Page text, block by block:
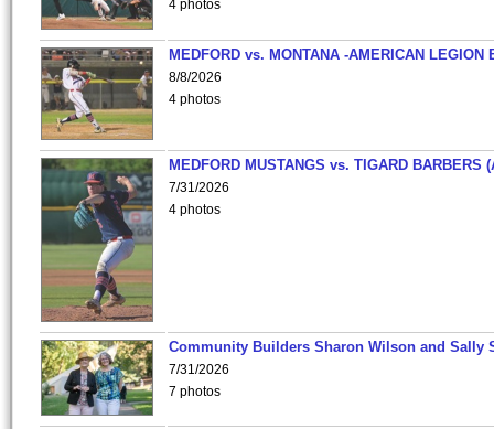
4 photos
MEDFORD vs. MONTANA -AMERICAN LEGION
8/8/2026
4 photos
MEDFORD MUSTANGS vs. TIGARD BARBERS
7/31/2026
4 photos
Community Builders Sharon Wilson and Sally
7/31/2026
7 photos